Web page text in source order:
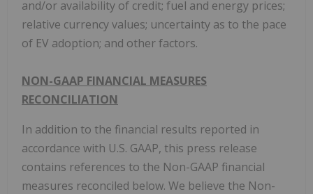
and/or availability of credit; fuel and energy prices;
relative currency values; uncertainty as to the pace
of EV adoption; and other factors.
NON-GAAP FINANCIAL MEASURES
RECONCILIATION
In addition to the financial results reported in
accordance with U.S. GAAP, this press release
contains references to the Non-GAAP financial
measures reconciled below. We believe the Non-